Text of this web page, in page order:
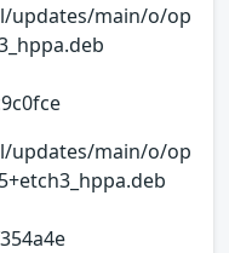
updates/main/o/op
updates/main/o/op